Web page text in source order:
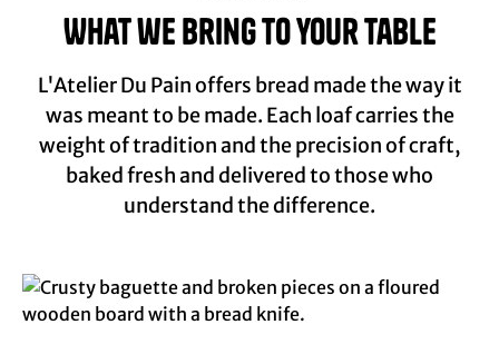
What we bring to your table
L'Atelier Du Pain offers bread made the way it
was meant to be made. Each loaf carries the
weight of tradition and the precision of craft,
baked fresh and delivered to those who
understand the difference.